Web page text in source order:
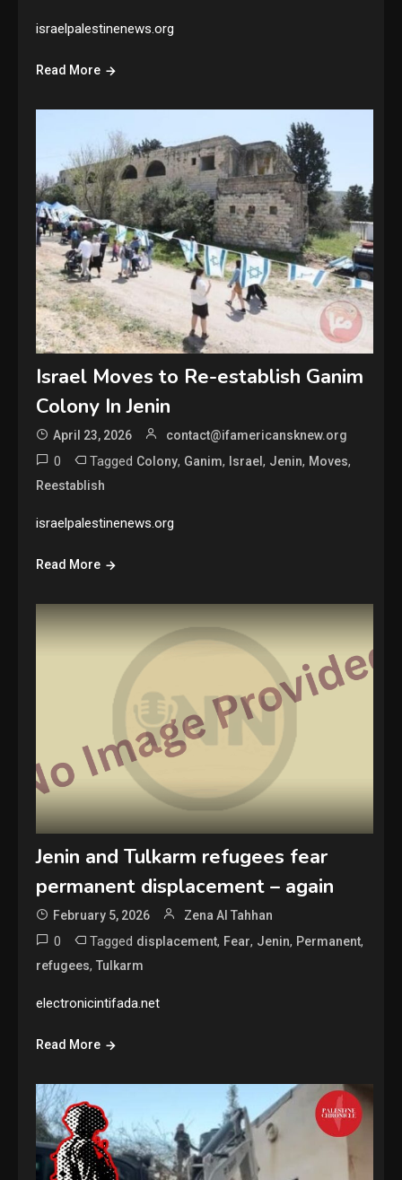
israelpalestinenews.org
Read More
Israel Moves to Re-establish Ganim
Colony In Jenin
April 23, 2026 contact@ifamericansknew.org
0 Tagged Colony, Ganim, Israel, Jenin, Moves,
Reestablish
israelpalestinenews.org
Read More
Jenin and Tulkarm refugees fear
permanent displacement – again
February 5, 2026 Zena Al Tahhan
0 Tagged displacement, Fear, Jenin, Permanent,
refugees,Tulkarm
electronicintifada.net
Read More